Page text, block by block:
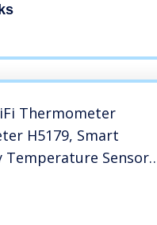
Thermometer
H5179, Smart
Temperature Sensor
Alert, 2